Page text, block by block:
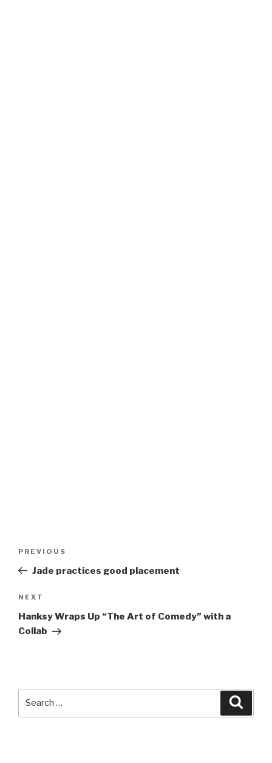
Previous
Post
PREVIOUS
Jade practices good placement
Next
Post
NEXT
Hanksy Wraps Up “The Art of Comedy” with a
Collab